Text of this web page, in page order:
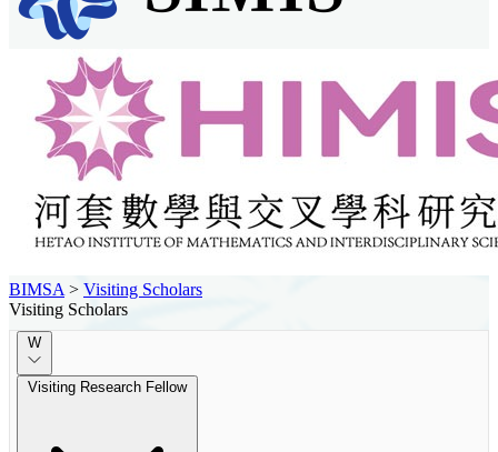
BIMSA > Visiting Scholars
Visiting Scholars
W
Visiting Research Fellow